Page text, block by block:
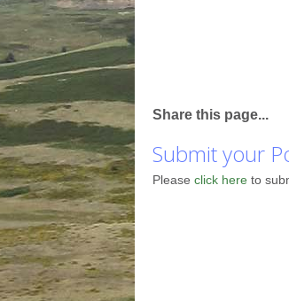
Share this page...
Submit your
Please click here to